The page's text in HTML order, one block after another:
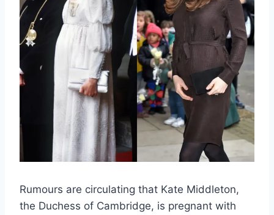
Rumours are circulating that Kate Middleton,
the Duchess of Cambridge, is pregnant with